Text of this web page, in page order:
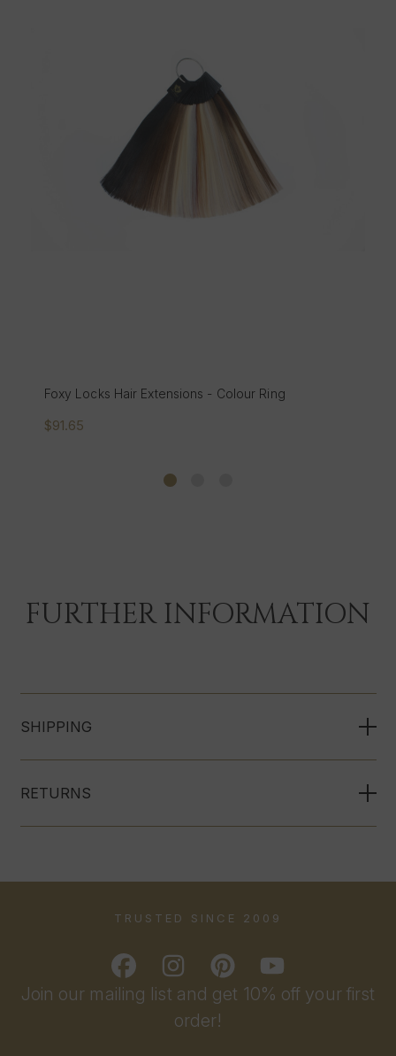
Foxy Ultimate Hair Styling Care Set
$126.90
FURTHER INFORMATION
SHIPPING
RETURNS
Join our mailing list and get 10% off your first
order!
TRUSTED SINCE 2009